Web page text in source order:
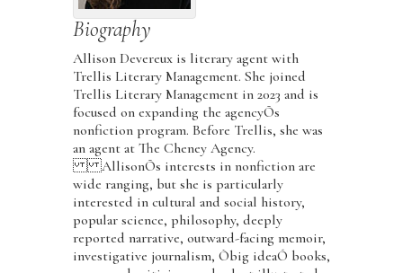
Biography
Allison Devereux is literary agent with
Trellis Literary Management. She joined
Trellis Literary Management in 2023 and is
focused on expanding the agencyÕs
nonfiction program. Before Trellis, she was
an agent at The Cheney Agency.
AllisonÕs interests in nonfiction are
wide ranging, but she is particularly
interested in cultural and social history,
popular science, philosophy, deeply
reported narrative, outward-facing memoir,
investigative journalism, Òbig ideaÓ books,